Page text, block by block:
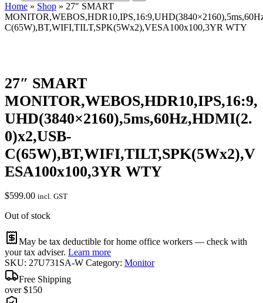
Home » Shop » 27″ SMART
C(65W),BT,WIFI,TILT,SPK(5Wx2),VESA100x100,3YR WTY
27″ SMART
MONITOR,WEBOS,HDR10,IPS,16:9,
UHD(3840×2160),5ms,60Hz,HDMI(2.
0)x2,USB-
C(65W),BT,WIFI,TILT,SPK(5Wx2),V
ESA100x100,3YR WTY
$599.00 incl. GST
Out of stock
May be tax deductible for home office workers — check with
your tax adviser. Learn more
SKU: 27U731SA-W Category: Monitor
Free Shipping
over $150